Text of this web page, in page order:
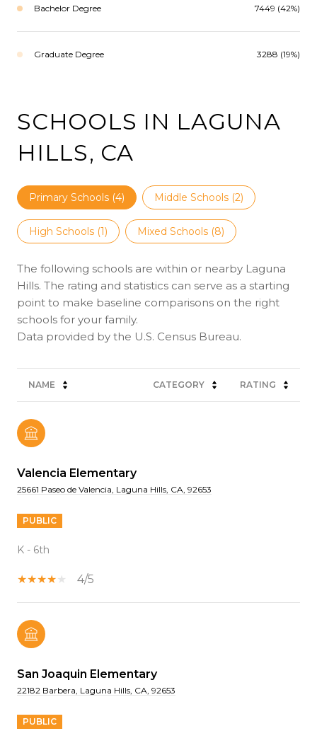
Bachelor Degree 7449 (42%)
Graduate Degree 3288 (19%)
SCHOOLS IN LAGUNA
HILLS, CA
Primary Schools (4) Middle Schools (2)
High Schools (1) Mixed Schools (8)
The following schools are within or nearby Laguna
Hills. The rating and statistics can serve as a starting
point to make baseline comparisons on the right
schools for your family.
NAME CATEGORY RATING
Valencia Elementary
25661 Paseo de Valencia, Laguna Hills, CA, 92653
PUBLIC
K - 6th
4/5
San Joaquin Elementary
22182 Barbera, Laguna Hills, CA, 92653
PUBLIC